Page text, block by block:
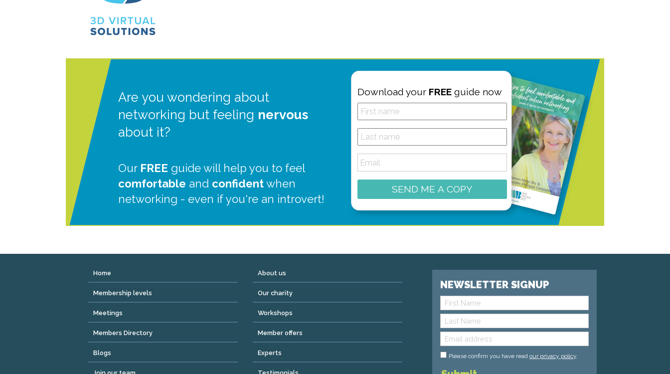
Are you wondering about
networking but feeling nervous
about it?
Our FREE guide will help you to feel
comfortable and confidentwhen
networking - even if you're an introvert!
Download your FREEguide now
SEND ME A COPY
Home About us
Membership levels Our charity
Meetings Workshops
Members Directory Member offers
Blogs Experts
NEWSLETTER SIGNUP
Please confirm you have read our privacy policy